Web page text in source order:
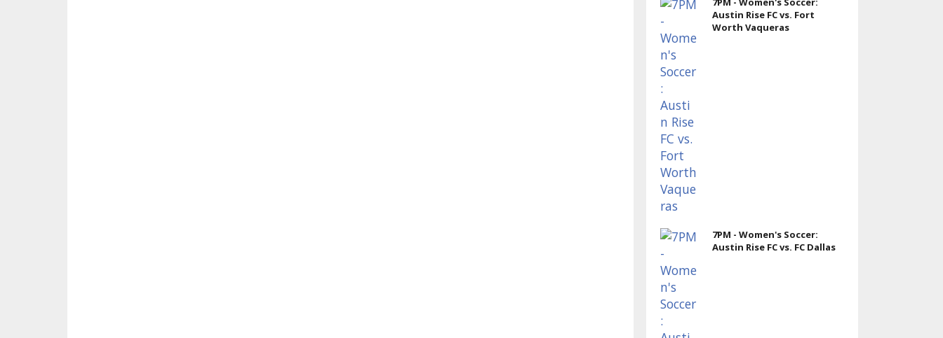
Austin Rise FC vs. Fort
Worth Vaqueras
7PM - Women's Soccer:
Austin Rise FC vs. FC Dallas